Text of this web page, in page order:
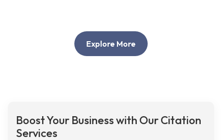
Explore More
Boost Your Business with Our Citation
Services